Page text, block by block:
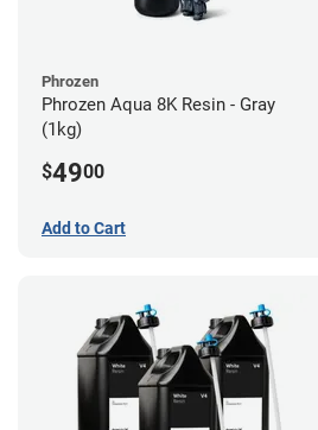
Phrozen
Phrozen Aqua 8K Resin - Gray
(1kg)
$4900
Add to Cart